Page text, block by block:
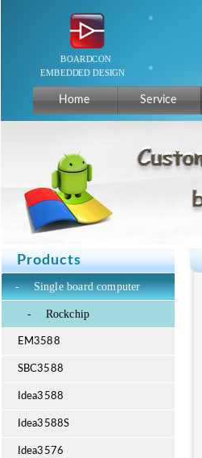
Home Service
Products
- Single board computer
- Rockchip
EM3588
SBC3588
Idea3588
Idea3588S
Idea3576